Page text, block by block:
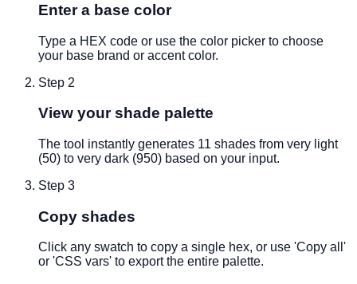
Enter a base color
Type a HEX code or use the color picker to choose
your base brand or accent color.
Step 2
View your shade palette
The tool instantly generates 11 shades from very light
(50) to very dark (950) based on your input.
Step 3
Copy shades
Click any swatch to copy a single hex, or use 'Copy all'
or 'CSS vars' to export the entire palette.